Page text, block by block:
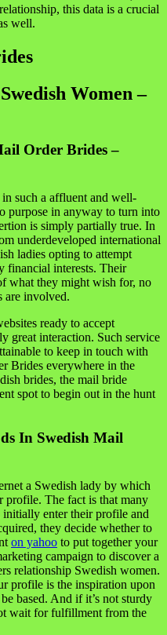
this data is a crucial
well.
Women –
Order Brides –
such a affluent and well-
purpose in anyway to turn into
is simply partially true. In
underdeveloped international
ladies opting to attempt
financial interests. Their
what they might wish for, no
are involved.
ready to accept
great interaction. Such service
to keep in touch with
Brides everywhere in the
brides, the mail bride
spot to begin out in the hunt
In Swedish Mail
a Swedish lady by which
The fact is that many
initially enter their profile and
they decide whether to
on yahoo to put together your
campaign to discover a
relationship Swedish women.
profile is the inspiration upon
based. And if it’s not sturdy
wait for fulfillment from the